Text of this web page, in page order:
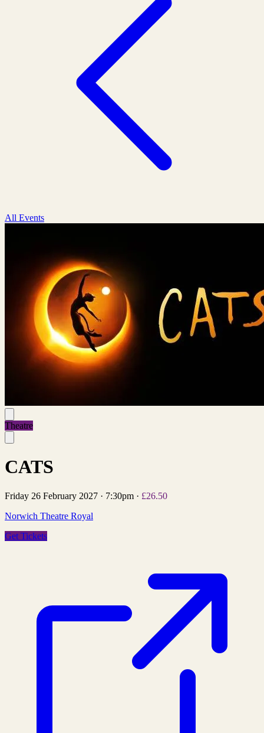
All Events
Theatre
CATS
Friday 26 February 2027 · 7:30pm · £26.50
Norwich Theatre Royal
Get Tickets